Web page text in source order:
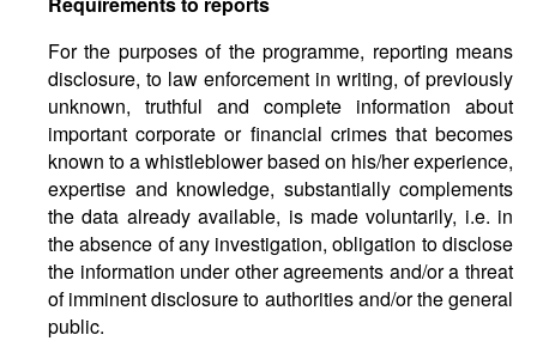
For the purposes of the programme, reporting means
disclosure, to law enforcement in writing, of previously
unknown, truthful and complete information about
important corporate or financial crimes that becomes
known to a whistleblower based on his/her experience,
expertise and knowledge, substantially complements
the data already available, is made voluntarily, i.e. in
the absence of any investigation, obligation to disclose
the information under other agreements and/or a threat
of imminent disclosure to authorities and/or the general
public.